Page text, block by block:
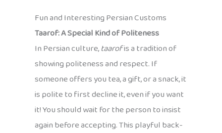
Fun and Interesting Persian Customs
Taarof: A Special Kind of Politeness
In Persian culture,taarofis a tradition of
showing politeness and respect. If
someone offers you tea, a gift, or a snack, it
is polite to first decline it, even if you want
it! You should wait for the person to insist
again before accepting. This playful back-